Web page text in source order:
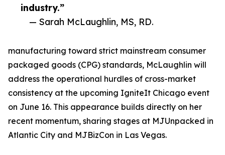
industry.”
— Sarah McLaughlin, MS, RD.
manufacturing toward strict mainstream consumer
packaged goods (CPG) standards, McLaughlin will
address the operational hurdles of cross-market
consistency at the upcoming IgniteIt Chicago event
on June 16. This appearance builds directly on her
recent momentum, sharing stages at MJUnpacked in
Atlantic City and MJBizCon in Las Vegas.